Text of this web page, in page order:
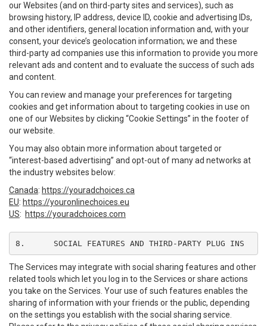
our Websites (and on third-party sites and services), such as
browsing history, IP address, device ID, cookie and advertising IDs,
and other identifiers, general location information and, with your
consent, your device’s geolocation information; we and these
third-party ad companies use this information to provide you more
relevant ads and content and to evaluate the success of such ads
and content.
You can review and manage your preferences for targeting
cookies and get information about to targeting cookies in use on
one of our Websites by clicking “Cookie Settings” in the footer of
our website.
You may also obtain more information about targeted or
“interest-based advertising” and opt-out of many ad networks at
the industry websites below:
Canada: https://youradchoices.ca
EU: https://youronlinechoices.eu
US: https://youradchoices.com
8.	SOCIAL FEATURES AND THIRD-PARTY PLUG INS
The Services may integrate with social sharing features and other
related tools which let you log in to the Services or share actions
you take on the Services. Your use of such features enables the
sharing of information with your friends or the public, depending
on the settings you establish with the social sharing service.